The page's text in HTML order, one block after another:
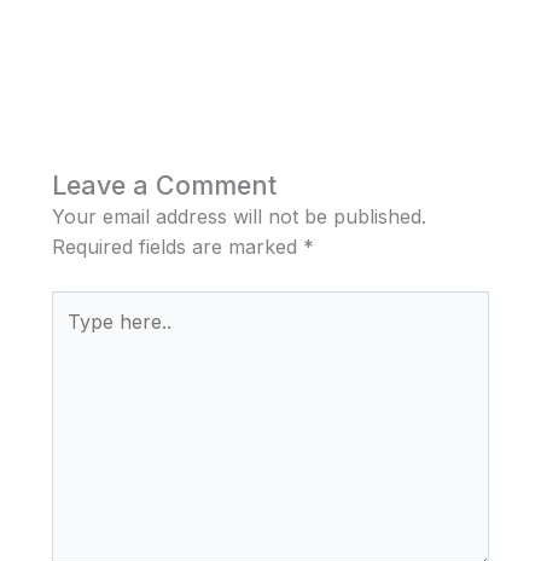
Leave a Comment
Your email address will not be published.
Required fields are marked *
here..